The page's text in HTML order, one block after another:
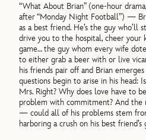
“What About Brian” (one-hour
after “Monday Night Football”) —
as a best friend. He’s the guy who’ll
drive you to the hospital, cheer
game… the guy whom every wife
to either grab a beer with or live
his friends pair off and Brian
questions begin to arise in his head:
Mrs. Right? Why does love have to
problem with commitment? And the
— could all of his problems stem
harboring a crush on his best friend’s